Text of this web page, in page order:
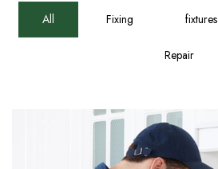
All Fixing fixtures
Repair